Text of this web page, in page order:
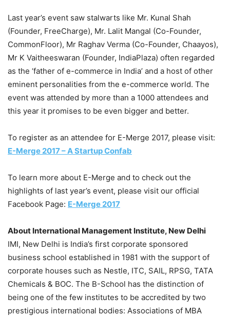
Last year’s event saw stalwarts like Mr. Kunal Shah
(Founder, FreeCharge), Mr. Lalit Mangal (Co-Founder,
CommonFloor), Mr Raghav Verma (Co-Founder, Chaayos),
Mr K Vaitheeswaran (Founder, IndiaPlaza) often regarded
as the ‘father of e-commerce in India’ and a host of other
eminent personalities from the e-commerce world. The
event was attended by more than a 1000 attendees and
this year it promises to be even bigger and better.
To register as an attendee for E-Merge 2017, please visit:
E-Merge 2017 – A Startup Confab
To learn more about E-Merge and to check out the
highlights of last year’s event, please visit our official
Facebook Page: E-Merge 2017
About International Management Institute, New Delhi
IMI, New Delhi is India’s first corporate sponsored
business school established in 1981 with the support of
corporate houses such as Nestle, ITC, SAIL, RPSG, TATA
Chemicals & BOC. The B-School has the distinction of
being one of the few institutes to be accredited by two
prestigious international bodies: Associations of MBA